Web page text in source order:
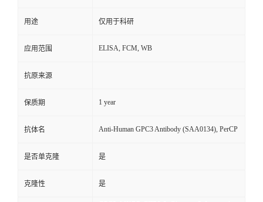
用途 仅用于科研
应用范围 ELISA, FCM, WB
抗原来源
保质期 1 year
抗体名 Anti-Human GPC3 Antibody (SAA0134), PerCP
是否单克隆 是
克隆性 是